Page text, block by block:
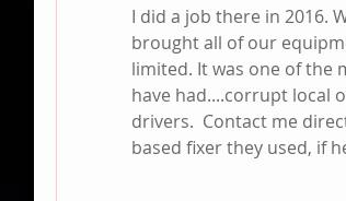
I did a job there in 2016.
brought all of our
limited. It was one of the
have had....corrupt local
drivers.  Contact me
based fixer they used, if